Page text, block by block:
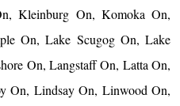
Kleinburg On, Komoka On,
On, Lake Scugog On, Lake
On, Langstaff On, Latta On,
On, Lindsay On, Linwood On,